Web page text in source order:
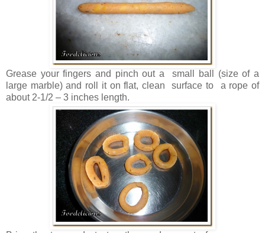
Grease your fingers and pinch out a small ball (size of a
large marble) and roll it on flat, clean surface to a rope of
about 2-1/2 – 3 inches length.